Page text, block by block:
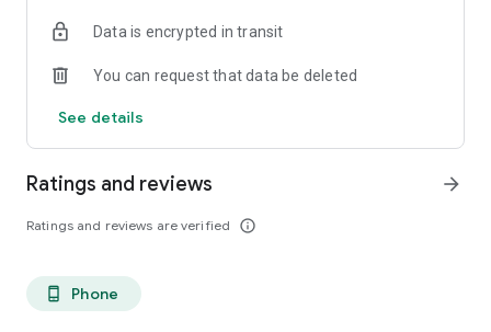
Data is encrypted in transit
You can request that data be deleted
See details
Ratings and reviews
Ratings and reviews are verified info_outline
arrow_forward
phone_android Phone